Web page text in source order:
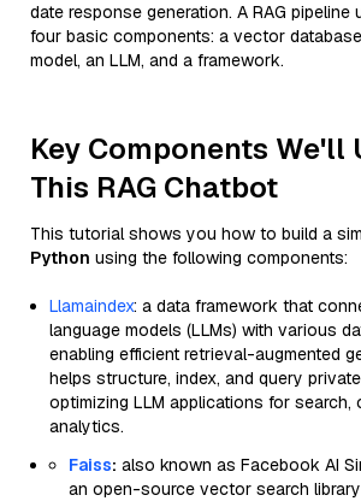
date response generation. A RAG
four basic components: a vector
model, an LLM, and a framework.
Key Components We'll
This RAG Chatbot
This tutorial shows you how to build a
Python using the following components:
Llamaindex: a data framework that
language models (LLMs) with various
enabling efficient retrieval-augmented
helps structure, index, and query
optimizing LLM applications for search,
analytics.
Faiss: also known as Facebook AI
an open-source vector search